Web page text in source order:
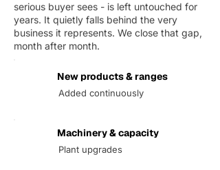
serious buyer sees - is left untouched for
years. It quietly falls behind the very
business it represents. We close that gap,
month after month.
New products & ranges
Added continuously
Machinery & capacity
Plant upgrades